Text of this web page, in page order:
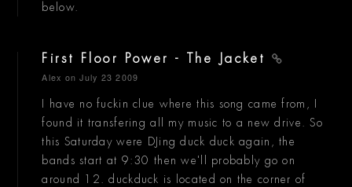
below.
First Floor Power - The Jacket
Alex on July 23 2009
I have no fuckin clue where this song came from, I
found it transfering all my music to a new drive. So
this Saturday were DJing duck duck again, the
bands start at 9:30 then we'll probably go on
around 12. duckduck is located on the corner of